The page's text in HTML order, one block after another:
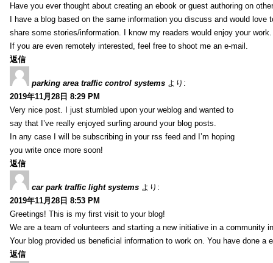
Have you ever thought about creating an ebook or guest authoring on
I have a blog based on the same information you discuss and would love
share some stories/information. I know my readers would enjoy your work.
If you are even remotely interested, feel free to shoot me an e-mail.
返信
parking area traffic control systems より:
2019年11月28日 8:29 PM
Very nice post. I just stumbled upon your weblog and wanted to
say that I’ve really enjoyed surfing around your blog posts.
In any case I will be subscribing in your rss feed and I’m hoping
you write once more soon!
返信
car park traffic light systems より:
2019年11月28日 8:53 PM
Greetings! This is my first visit to your blog!
We are a team of volunteers and starting a new initiative in a community
Your blog provided us beneficial information to work on. You have done a
返信